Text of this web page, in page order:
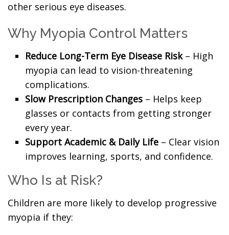
other serious eye diseases.
Why Myopia Control Matters
Reduce Long-Term Eye Disease Risk– High
myopia can lead to vision-threatening
complications.
Slow Prescription Changes – Helps keep
glasses or contacts from getting stronger
every year.
Support Academic & Daily Life – Clear vision
improves learning, sports, and confidence.
Who Is at Risk?
Children are more likely to develop progressive
myopia if they: